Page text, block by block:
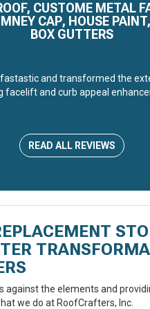
CUSTOME METAL
CAP, HOUSE
BOX GUTTERS
and transformed the
facelift and curb appeal
READ ALL REVIEWS
against the elements and
we do at RoofCrafters, Inc.